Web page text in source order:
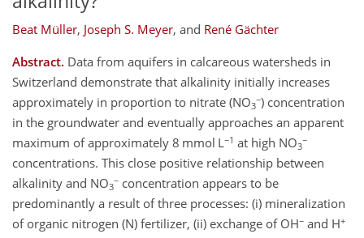
Beat Müller, Joseph S. Meyer, and René Gächter
Abstract. Data from aquifers in calcareous watersheds in
Switzerland demonstrate that alkalinity initially increases
approximately in proportion to nitrate (NO3
−) concentration
in the groundwater and eventually approaches an apparent
maximum of approximately 8 mmol L−1 at high NO3
−
concentrations. This close positive relationship between
alkalinity and NO3
− concentration appears to be
predominantly a result of three processes: (i) mineralization
of organic nitrogen (N) fertilizer, (ii) exchange of OH− and H+